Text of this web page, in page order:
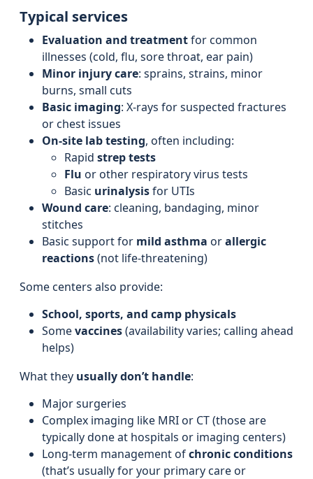
Typical services
Evaluation and treatmentfor common
illnesses (cold, flu, sore throat, ear pain)
Minor injury care: sprains, strains, minor
burns, small cuts
Basic imaging: X-rays for suspected fractures
or chest issues
On-site lab testing, often including:
Rapid strep tests
Flu or other respiratory virus tests
Basic urinalysisfor UTIs
Wound care: cleaning, bandaging, minor
stitches
Basic support for mild asthma orallergic
reactions(not life-threatening)
Some centers also provide:
School, sports, and camp physicals
Somevaccines(availability varies; calling ahead
helps)
What they usually don’t handle:
Major surgeries
Complex imaging like MRI or CT (those are
typically done at hospitals or imaging centers)
Long-term management ofchronic conditions
(that’s usually for your primary care or